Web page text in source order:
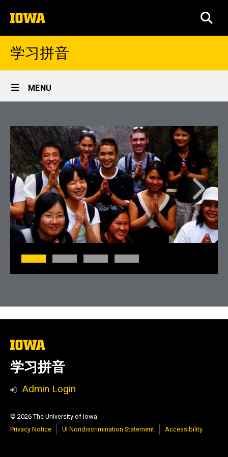
to
content
The
University
of
Iowa
学习拼音
Site
Main
MENU
Learn Chinese
Previous Next
The
of
Iowa
学习拼音
Admin Login
© 2026 The University of Iowa
Privacy Notice
UI Nondiscrimination Statement Accessibility